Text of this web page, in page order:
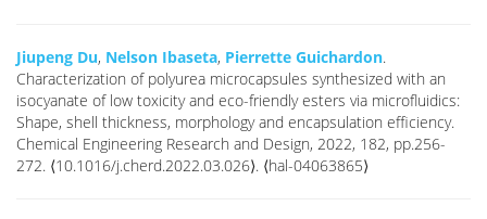
Jiupeng Du, Nelson Ibaseta, Pierrette Guichardon.
Characterization of polyurea microcapsules synthesized with an
isocyanate of low toxicity and eco-friendly esters via microfluidics:
Shape, shell thickness, morphology and encapsulation efficiency.
Chemical Engineering Research and Design, 2022, 182, pp.256-
272. ⟨10.1016/j.cherd.2022.03.026⟩. ⟨hal-04063865⟩